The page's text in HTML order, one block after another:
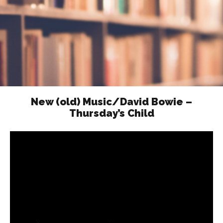
New (old) Music/David Bowie –
Thursday’s Child